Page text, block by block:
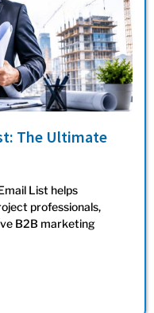
The Ultimate
List helps
professionals,
B2B marketing